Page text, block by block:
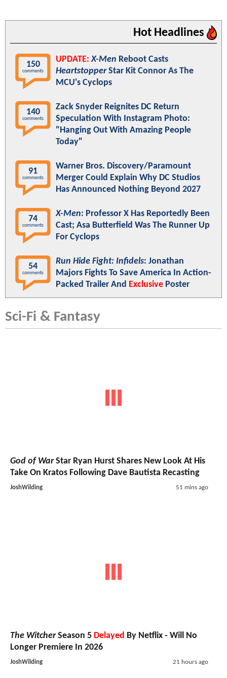
Hot Headlines
150
comments
UPDATE: X-Men Reboot Casts
HeartstopperStar Kit Connor As The
MCU's Cyclops
140
comments
Zack Snyder Reignites DC Return
Speculation With Instagram Photo:
"Hanging Out With Amazing People
Today"
91
comments
Warner Bros. Discovery/Paramount
Merger Could Explain Why DC Studios
Has Announced Nothing Beyond 2027
74
comments
X-Men: Professor X Has Reportedly Been
Cast; Asa Butterfield Was The Runner Up
For Cyclops
54
comments
Run Hide Fight: Infidels: Jonathan
Majors Fights To Save America In Action-
Packed Trailer And Exclusive Poster
Sci-Fi & Fantasy
God of WarStar Ryan Hurst Shares New Look At His
Take On Kratos Following Dave Bautista Recasting
JoshWilding 51 mins ago
The WitcherSeason 5 Delayed By Netflix - Will No
Longer Premiere In 2026
JoshWilding 21 hours ago